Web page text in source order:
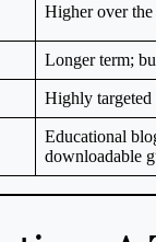
Higher over
Longer term;
Highly targeted
Educational
downloadable